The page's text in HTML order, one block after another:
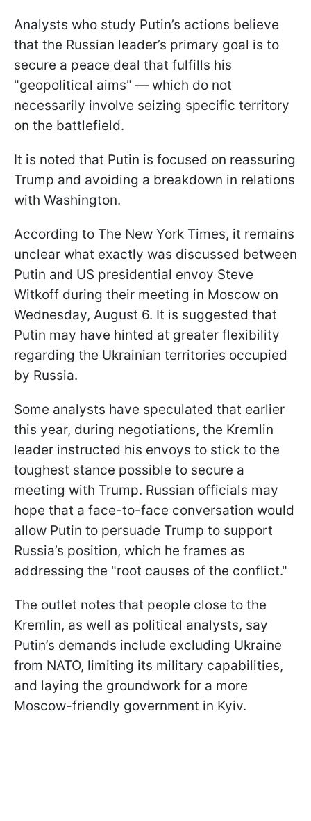
Analysts who study Putin’s actions believe
that the Russian leader’s primary goal is to
secure a peace deal that fulfills his
"geopolitical aims" — which do not
necessarily involve seizing specific territory
on the battlefield.
It is noted that Putin is focused on reassuring
Trump and avoiding a breakdown in relations
with Washington.
According to The New York Times, it remains
unclear what exactly was discussed between
Putin and US presidential envoy Steve
Witkoff during their meeting in Moscow on
Wednesday, August 6. It is suggested that
Putin may have hinted at greater flexibility
regarding the Ukrainian territories occupied
by Russia.
Some analysts have speculated that earlier
this year, during negotiations, the Kremlin
leader instructed his envoys to stick to the
toughest stance possible to secure a
meeting with Trump. Russian officials may
hope that a face-to-face conversation would
allow Putin to persuade Trump to support
Russia’s position, which he frames as
addressing the "root causes of the conflict."
The outlet notes that people close to the
Kremlin, as well as political analysts, say
Putin’s demands include excluding Ukraine
from NATO, limiting its military capabilities,
and laying the groundwork for a more
Moscow-friendly government in Kyiv.